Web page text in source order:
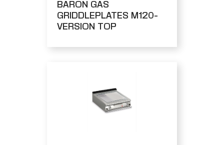
BARON GAS
GRIDDLEPLATES M120-
VERSION TOP